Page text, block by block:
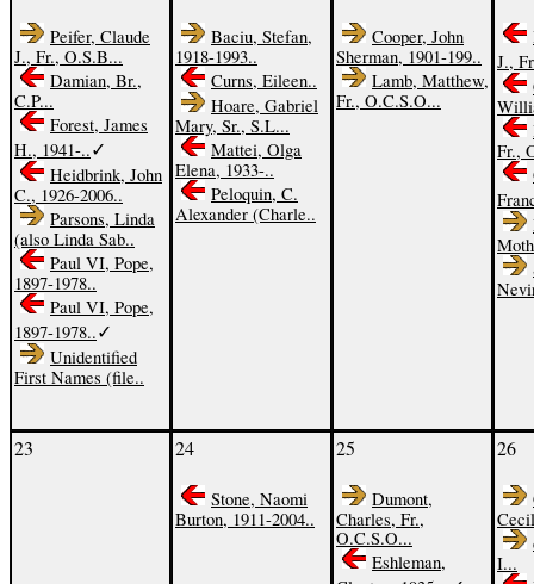
Peifer, Claude
J., Fr., O.S.B...
Damian, Br.,
C.P...
Forest, James
H., 1941-..✓
Heidbrink, John
C., 1926-2006..
Parsons, Linda
(also Linda Sab..
Paul VI, Pope,
1897-1978..
Paul VI, Pope,
1897-1978..✓
Unidentified
First Names (file..
Baciu, Stefan,
1918-1993..
Curns, Eileen..
Hoare, Gabriel
Mary, Sr., S.L...
Mattei, Olga
Elena, 1933-..
Peloquin, C.
Alexander (Charle..
Cooper, John
Sherman, 1901-199..
Lamb, Matthew,
Fr., O.C.S.O...
J.,
Fr.,
23 24
Stone, Naomi
Burton, 1911-2004..
25
Dumont,
Charles, Fr.,
O.C.S.O...
Eshleman,
26
I...